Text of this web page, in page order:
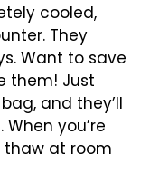
cooled,
They
Want to save
them! Just
and they’ll
you’re
at room